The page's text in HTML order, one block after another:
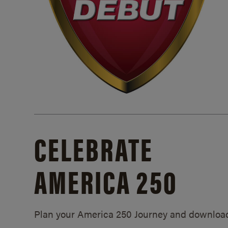
CELEBRATE
AMERICA 250
Plan your America 250 Journey and